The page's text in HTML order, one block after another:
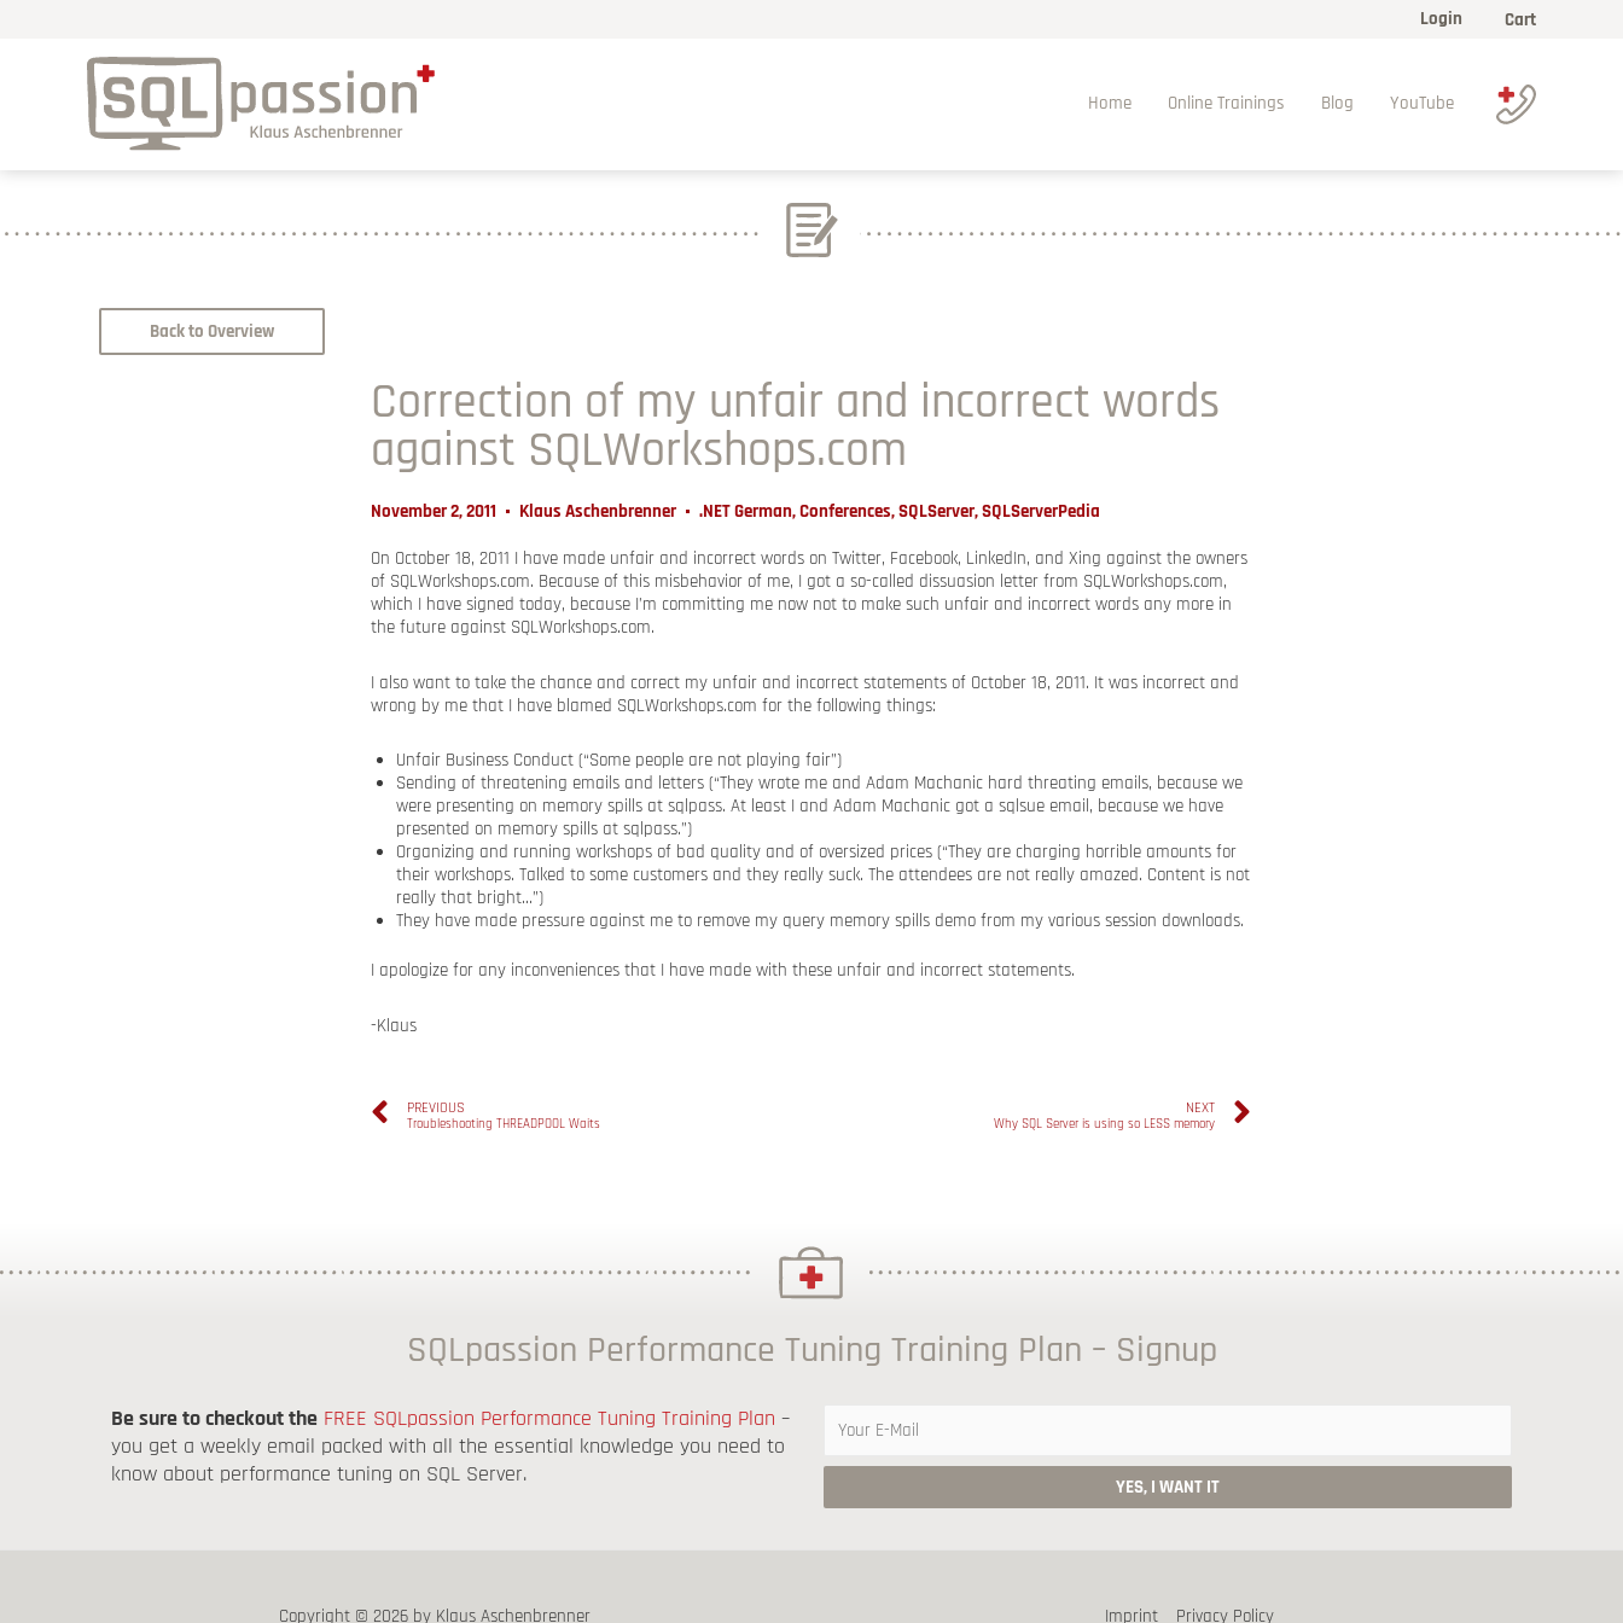
Login Cart
Home Online Trainings Blog YouTube
Back to Overview
Correction of my unfair and incorrect words
against SQLWorkshops.com
November 2, 2011 Klaus Aschenbrenner .NET German,Conferences,SQLServer,SQLServerPedia
On October 18, 2011 I have made unfair and incorrect words on Twitter, Facebook, LinkedIn, and Xing against the owners
of SQLWorkshops.com. Because of this misbehavior of me, I got a so-called dissuasion letter from SQLWorkshops.com,
which I have signed today, because I’m committing me now not to make such unfair and incorrect words any more in
the future against SQLWorkshops.com.
I also want to take the chance and correct my unfair and incorrect statements of October 18, 2011. It was incorrect and
wrong by me that I have blamed SQLWorkshops.com for the following things:
Unfair Business Conduct (“Some people are not playing fair”)
Sending of threatening emails and letters (“They wrote me and Adam Machanic hard threating emails, because we
were presenting on memory spills at sqlpass. At least I and Adam Machanic got a sqlsue email, because we have
presented on memory spills at sqlpass.”)
Organizing and running workshops of bad quality and of oversized prices (“They are charging horrible amounts for
their workshops. Talked to some customers and they really suck. The attendees are not really amazed. Content is not
really that bright…”)
They have made pressure against me to remove my query memory spills demo from my various session downloads.
I apologize for any inconveniences that I have made with these unfair and incorrect statements.
-Klaus
PREVIOUS
Troubleshooting THREADPOOL Waits
NEXT
Why SQL Server is using so LESS memory
SQLpassion Performance Tuning Training Plan – Signup
Be sure to checkout the FREE SQLpassion Performance Tuning Training Plan –
you get a weekly email packed with all the essential knowledge you need to
know about performance tuning on SQL Server.
Copyright © 2026 by Klaus Aschenbrenner Imprint Privacy Policy